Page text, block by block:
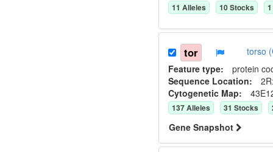
11 Alleles 10Stocks 1
tor
torso
Feature type: protein
Sequence Location:
Cytogenetic Map:
137Alleles 31 Stocks
Gene Snapshot